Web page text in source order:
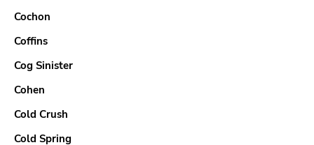
Cochon
Coffins
Cog Sinister
Cohen
Cold Crush
Cold Spring